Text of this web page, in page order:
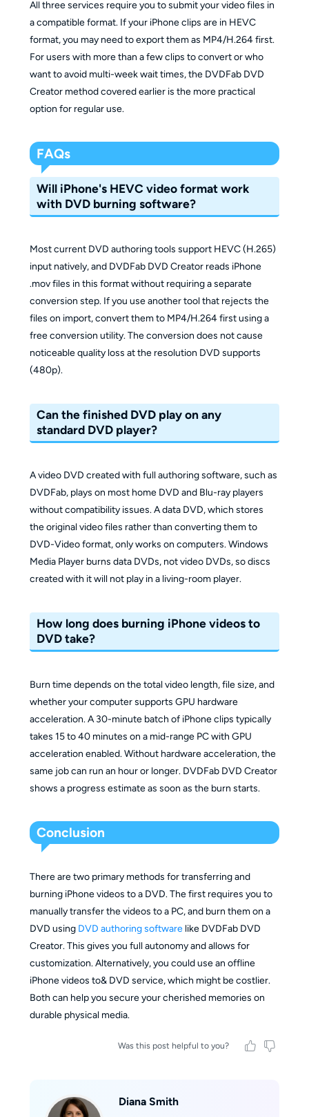
All three services require you to submit your video files in
a compatible format. If your iPhone clips are in HEVC
format, you may need to export them as MP4/H.264 first.
For users with more than a few clips to convert or who
want to avoid multi-week wait times, the DVDFab DVD
Creator method covered earlier is the more practical
option for regular use.
FAQs
Will iPhone's HEVC video format work
with DVD burning software?
Most current DVD authoring tools support HEVC (H.265)
input natively, and DVDFab DVD Creator reads iPhone
.mov files in this format without requiring a separate
conversion step. If you use another tool that rejects the
files on import, convert them to MP4/H.264 first using a
free conversion utility. The conversion does not cause
noticeable quality loss at the resolution DVD supports
(480p).
Can the finished DVD play on any
standard DVD player?
A video DVD created with full authoring software, such as
DVDFab, plays on most home DVD and Blu-ray players
without compatibility issues. A data DVD, which stores
the original video files rather than converting them to
DVD-Video format, only works on computers. Windows
Media Player burns data DVDs, not video DVDs, so discs
created with it will not play in a living-room player.
How long does burning iPhone videos to
DVD take?
Burn time depends on the total video length, file size, and
whether your computer supports GPU hardware
acceleration. A 30-minute batch of iPhone clips typically
takes 15 to 40 minutes on a mid-range PC with GPU
acceleration enabled. Without hardware acceleration, the
same job can run an hour or longer. DVDFab DVD Creator
shows a progress estimate as soon as the burn starts.
Conclusion
There are two primary methods for transferring and
burning iPhone videos to a DVD. The first requires you to
manually transfer the videos to a PC, and burn them on a
DVD using DVD authoring softwarelike DVDFab DVD
Creator. This gives you full autonomy and allows for
customization. Alternatively, you could use an offline
iPhone videos to& DVD service, which might be costlier.
Both can help you secure your cherished memories on
durable physical media.
Was this post helpful to you?
Diana Smith